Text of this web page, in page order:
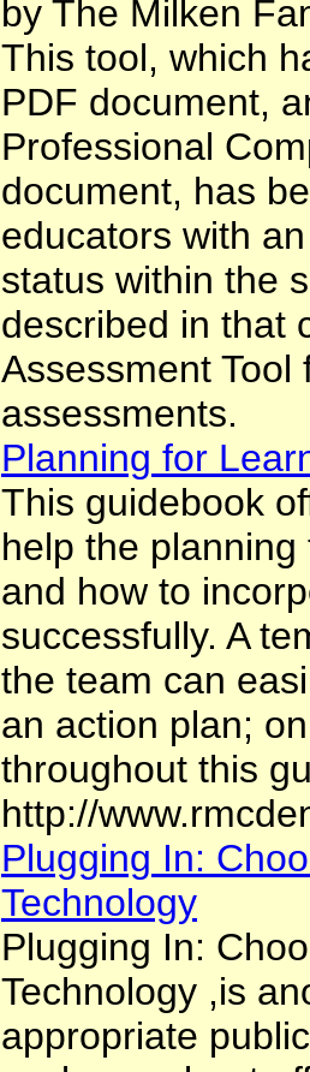
by The Milken
This tool, which
PDF document,
Professional
document, has
educators with
status within the
described in that
Assessment
assessments.
Planning for
This guidebook
help the
and how to
successfully. A
the team can
an action plan;
throughout this
http://
Plugging In:
Technology
Plugging In:
Technology ,is
appropriate